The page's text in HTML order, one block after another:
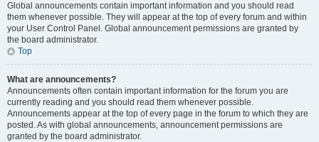
Global announcements contain important information and you should read
them whenever possible. They will appear at the top of every forum and within
your User Control Panel. Global announcement permissions are granted by
the board administrator.
Top
What are announcements?
Announcements often contain important information for the forum you are
currently reading and you should read them whenever possible.
Announcements appear at the top of every page in the forum to which they are
posted. As with global announcements, announcement permissions are
granted by the board administrator.